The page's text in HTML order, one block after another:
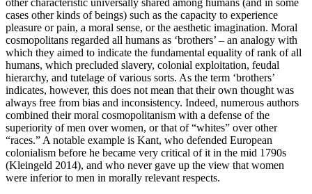
cases other kinds of beings) such as the capacity to experience
pleasure or pain, a moral sense, or the aesthetic imagination. Moral
cosmopolitans regarded all humans as ‘brothers’ – an analogy with
which they aimed to indicate the fundamental equality of rank of all
humans, which precluded slavery, colonial exploitation, feudal
hierarchy, and tutelage of various sorts. As the term ‘brothers’
indicates, however, this does not mean that their own thought was
always free from bias and inconsistency. Indeed, numerous authors
combined their moral cosmopolitanism with a defense of the
superiority of men over women, or that of “whites” over other
“races.” A notable example is Kant, who defended European
colonialism before he became very critical of it in the mid 1790s
(Kleingeld 2014), and who never gave up the view that women
were inferior to men in morally relevant respects.